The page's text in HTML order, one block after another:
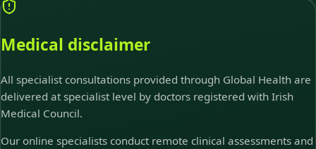
Medical disclaimer
All specialist consultations provided through Global Health are
delivered at specialist level by doctors registered with Irish
Medical Council.
Our online specialists conduct remote clinical assessments and